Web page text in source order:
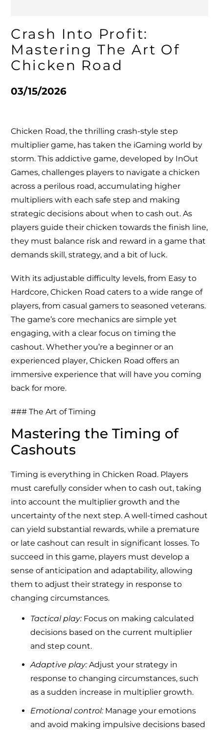
Crash Into Profit:
Mastering The Art Of
Chicken Road
03/15/2026
Chicken Road, the thrilling crash-style step
multiplier game, has taken the iGaming world by
storm. This addictive game, developed by InOut
Games, challenges players to navigate a chicken
across a perilous road, accumulating higher
multipliers with each safe step and making
strategic decisions about when to cash out. As
players guide their chicken towards the finish line,
they must balance risk and reward in a game that
demands skill, strategy, and a bit of luck.
With its adjustable difficulty levels, from Easy to
Hardcore, Chicken Road caters to a wide range of
players, from casual gamers to seasoned veterans.
The game’s core mechanics are simple yet
engaging, with a clear focus on timing the
cashout. Whether you’re a beginner or an
experienced player, Chicken Road offers an
immersive experience that will have you coming
back for more.
### The Art of Timing
Mastering the Timing of
Cashouts
Timing is everything in Chicken Road. Players
must carefully consider when to cash out, taking
into account the multiplier growth and the
uncertainty of the next step. A well-timed cashout
can yield substantial rewards, while a premature
or late cashout can result in significant losses. To
succeed in this game, players must develop a
sense of anticipation and adaptability, allowing
them to adjust their strategy in response to
changing circumstances.
Tactical play:Focus on making calculated
decisions based on the current multiplier
and step count.
Adaptive play:Adjust your strategy in
response to changing circumstances, such
as a sudden increase in multiplier growth.
Emotional control:Manage your emotions
and avoid making impulsive decisions based